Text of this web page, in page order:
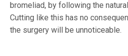
bromeliad, by following the
Cutting like this has no
the surgery will be unnoticeable.